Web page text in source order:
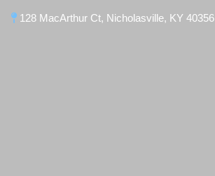
128 MacArthur Ct, Nicholasville, KY 40356